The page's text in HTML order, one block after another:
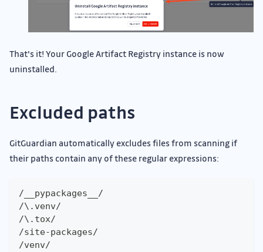
That's it! Your Google Artifact Registry instance is now
uninstalled.
Excluded paths
GitGuardian automatically excludes files from scanning if
their paths contain any of these regular expressions:
/__pypackages__/
/\.venv/
/\.tox/
/site-packages/
/venv/